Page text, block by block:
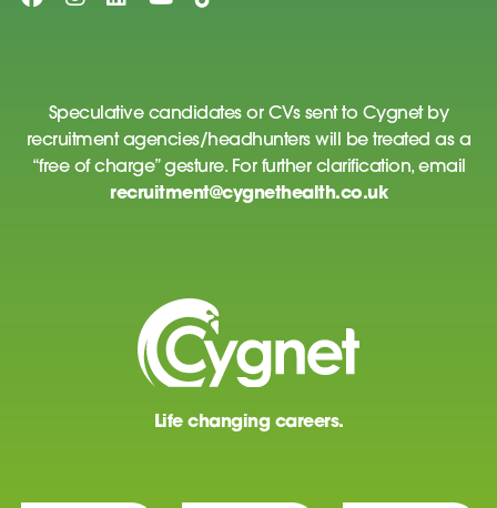
Speculative candidates or CVs sent to Cygnet by
recruitment agencies/headhunters will be treated as a
“free of charge” gesture. For further clarification, email
recruitment@cygnethealth.co.uk
Life changing careers.